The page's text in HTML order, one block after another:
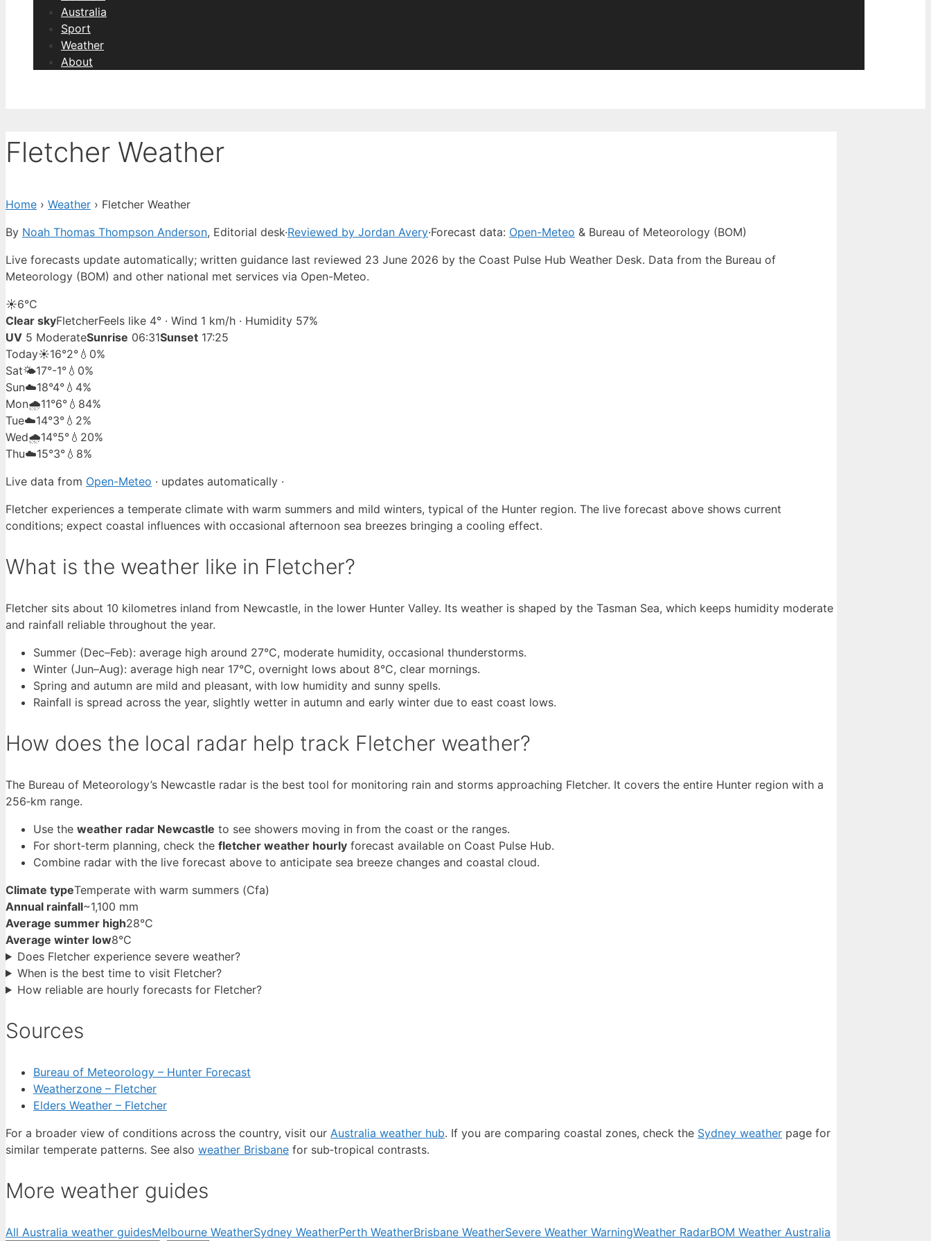
Australia
Sport
Weather
About
Fletcher Weather
Home › Weather › Fletcher Weather
By Noah Thomas Thompson Anderson, Editorial desk·Reviewed by Jordan Avery·Forecast data: Open-Meteo & Bureau of Meteorology (BOM)
Live forecasts update automatically; written guidance last reviewed 23 June 2026 by the Coast Pulse Hub Weather Desk. Data from the Bureau of
Meteorology (BOM) and other national met services via Open-Meteo.
☀️6°C
Clear skyFletcherFeels like 4° · Wind 1 km/h · Humidity 57%
UV 5 ModerateSunrise 06:31Sunset 17:25
Today☀️16°2° 💧0%
Sat🌤️17°-1° 💧0%
Sun☁️18°4° 💧4%
Mon🌧️11°6° 💧84%
Tue☁️14°3° 💧2%
Wed🌧️14°5° 💧20%
Thu☁️15°3° 💧8%
Live data from Open-Meteo · updates automatically ·
Fletcher experiences a temperate climate with warm summers and mild winters, typical of the Hunter region. The live forecast above shows current
conditions; expect coastal influences with occasional afternoon sea breezes bringing a cooling effect.
What is the weather like in Fletcher?
Fletcher sits about 10 kilometres inland from Newcastle, in the lower Hunter Valley. Its weather is shaped by the Tasman Sea, which keeps humidity moderate
and rainfall reliable throughout the year.
Summer (Dec–Feb): average high around 27°C, moderate humidity, occasional thunderstorms.
Winter (Jun–Aug): average high near 17°C, overnight lows about 8°C, clear mornings.
Spring and autumn are mild and pleasant, with low humidity and sunny spells.
Rainfall is spread across the year, slightly wetter in autumn and early winter due to east coast lows.
How does the local radar help track Fletcher weather?
The Bureau of Meteorology’s Newcastle radar is the best tool for monitoring rain and storms approaching Fletcher. It covers the entire Hunter region with a
256‑km range.
Use the weather radar Newcastle to see showers moving in from the coast or the ranges.
For short‑term planning, check the fletcher weather hourly forecast available on Coast Pulse Hub.
Combine radar with the live forecast above to anticipate sea breeze changes and coastal cloud.
Climate typeTemperate with warm summers (Cfa)
Annual rainfall~1,100 mm
Average summer high28°C
Average winter low8°C
Does Fletcher experience severe weather?
When is the best time to visit Fletcher?
How reliable are hourly forecasts for Fletcher?
Sources
Bureau of Meteorology – Hunter Forecast
Weatherzone – Fletcher
Elders Weather – Fletcher
For a broader view of conditions across the country, visit our Australia weather hub. If you are comparing coastal zones, check the Sydney weather page for
similar temperate patterns. See also weather Brisbane for sub‑tropical contrasts.
More weather guides
All Australia weather guidesMelbourne WeatherSydney WeatherPerth WeatherBrisbane WeatherSevere Weather WarningWeather RadarBOM Weather Australia